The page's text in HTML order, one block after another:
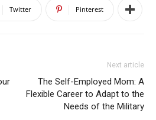
Twitter Pinterest
Next article
The Self-Employed Mom: A
Flexible Career to Adapt to the
Needs of the Military